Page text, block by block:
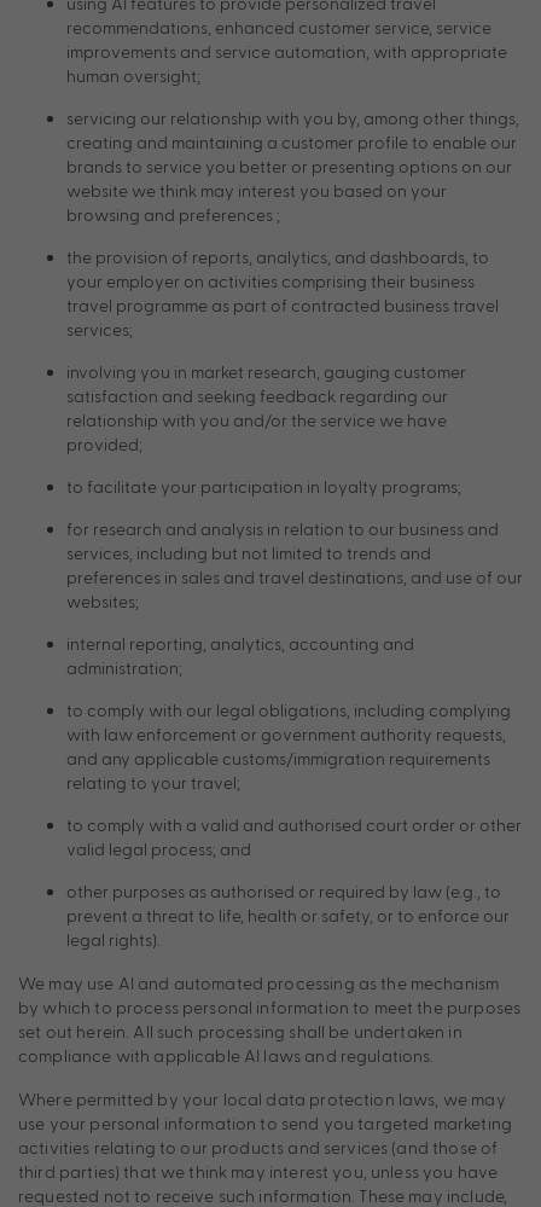
recommendations, enhanced customer service, service
improvements and service automation, with appropriate
human oversight;
servicing our relationship with you by, among other things,
creating and maintaining a customer profile to enable our
brands to service you better or presenting options on our
website we think may interest you based on your
browsing and preferences ;
the provision of reports, analytics, and dashboards, to
your employer on activities comprising their business
travel programme as part of contracted business travel
services;
involving you in market research, gauging customer
satisfaction and seeking feedback regarding our
relationship with you and/or the service we have
provided;
to facilitate your participation in loyalty programs;
for research and analysis in relation to our business and
services, including but not limited to trends and
preferences in sales and travel destinations, and use of our
websites;
internal reporting, analytics, accounting and
administration;
to comply with our legal obligations, including complying
with law enforcement or government authority requests,
and any applicable customs/immigration requirements
relating to your travel;
to comply with a valid and authorised court order or other
valid legal process; and
other purposes as authorised or required by law (e.g., to
prevent a threat to life, health or safety, or to enforce our
legal rights).
We may use AI and automated processing as the mechanism
by which to process personal information to meet the purposes
set out herein. All such processing shall be undertaken in
compliance with applicable AI laws and regulations.
Where permitted by your local data protection laws, we may
use your personal information to send you targeted marketing
activities relating to our products and services (and those of
third parties) that we think may interest you, unless you have
requested not to receive such information. These may include,